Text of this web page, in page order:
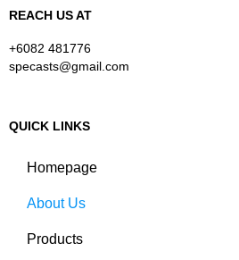
REACH US AT
+6082 481776
specasts@gmail.com
QUICK LINKS
Homepage
About Us
Products